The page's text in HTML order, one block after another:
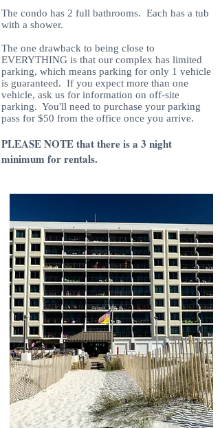
The condo has 2 full bathrooms. Each has a tub
with a shower.
The one drawback to being close to
EVERYTHING is that our complex has limited
parking, which means parking for only 1 vehicle
is guaranteed. If you expect more than one
vehicle, ask us for information on off-site
parking. You'll need to purchase your parking
pass for $50 from the office once you arrive.
PLEASE NOTE that there is a 3 night
minimum for rentals.